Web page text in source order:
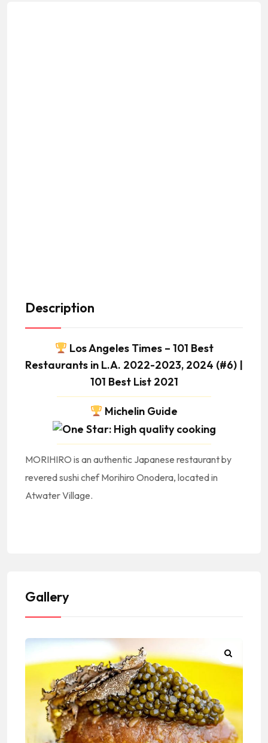
Description
Los Angeles Times – 101 Best
Restaurants in L.A. 2022-2023, 2024 (#6) |
101 Best List 2021
Michelin Guide
MORIHIRO is an authentic Japanese restaurant by
revered sushi chef Morihiro Onodera, located in
Atwater Village.
Gallery